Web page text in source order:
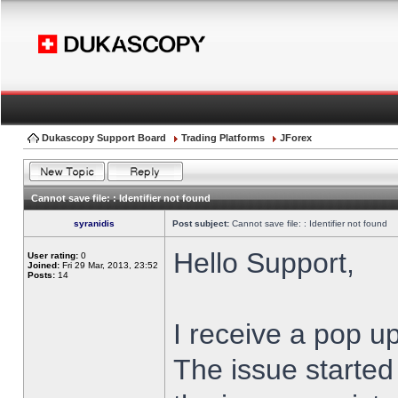
Dukascopy Support Board Trading Platforms JForex
Cannot save file: : Identifier not found
syranidis Post subject: Cannot save file: : Identifier not found
User rating: 0
Joined: Fri 29 Mar, 2013, 23:52
Posts: 14 Hello Support,
I receive a pop
The issue